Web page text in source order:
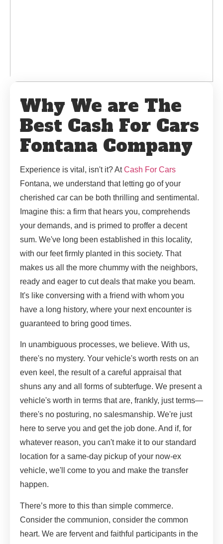
Why We are The
Best Cash For Cars
Fontana Company
Experience is vital, isn't it? AtCash For Cars
Fontana, we understand that letting go of your
cherished car can be both thrilling and sentimental.
Imagine this: a firm that hears you, comprehends
your demands, and is primed to proffer a decent
sum. We've long been established in this locality,
with our feet firmly planted in this society. That
makes us all the more chummy with the neighbors,
ready and eager to cut deals that make you beam.
It's like conversing with a friend with whom you
have a long history, where your next encounter is
guaranteed to bring good times.
In unambiguous processes, we believe. With us,
there's no mystery. Your vehicle's worth rests on an
even keel, the result of a careful appraisal that
shuns any and all forms of subterfuge. We present a
vehicle's worth in terms that are, frankly, just terms—
there's no posturing, no salesmanship. We're just
here to serve you and get the job done. And if, for
whatever reason, you can't make it to our standard
location for a same-day pickup of your now-ex
vehicle, we'll come to you and make the transfer
happen.
There’s more to this than simple commerce.
Consider the communion, consider the common
heart. We are fervent and faithful participants in the